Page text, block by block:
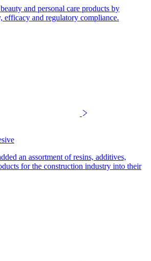
and personal care products by
efficacy and regulatory compliance.
an assortment of resins, additives,
for the construction industry into their